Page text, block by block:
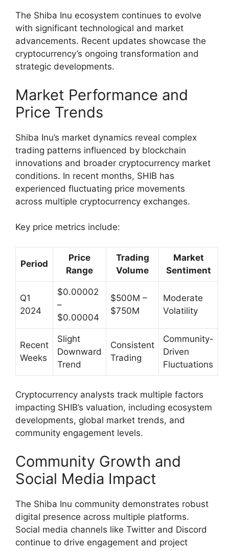
The Shiba Inu ecosystem continues to evolve
with significant technological and market
advancements. Recent updates showcase the
cryptocurrency’s ongoing transformation and
strategic developments.
Market Performance and
Price Trends
Shiba Inu’s market dynamics reveal complex
trading patterns influenced by blockchain
innovations and broader cryptocurrency market
conditions. In recent months, SHIB has
experienced fluctuating price movements
across multiple cryptocurrency exchanges.
Key price metrics include:
Period
Price
Range
Trading
Volume
Market
Sentiment
Q1
2024
$0.00002
–
$0.00004
$500M –
$750M
Moderate
Volatility
Recent
Weeks
Slight
Downward
Trend
Consistent
Trading
Community-
Driven
Fluctuations
Cryptocurrency analysts track multiple factors
impacting SHIB’s valuation, including ecosystem
developments, global market trends, and
community engagement levels.
Community Growth and
Social Media Impact
The Shiba Inu community demonstrates robust
digital presence across multiple platforms.
Social media channels like Twitter and Discord
continue to drive engagement and project